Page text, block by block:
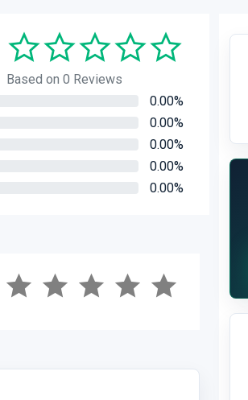
Based on 0 Reviews
0.00%
0.00%
0.00%
0.00%
0.00%